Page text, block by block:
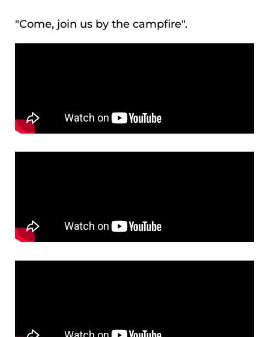
"Come, join us by the campfire".
VIDEO MEDIA